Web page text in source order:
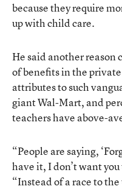
because they require
up with child care.
He said another reason
of benefits in the
attributes to such
giant Wal-Mart, and
teachers have above-
“People are saying,
have it, I don’t want
“Instead of a race to